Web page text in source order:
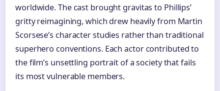
worldwide. The cast brought gravitas to Phillips’
gritty reimagining, which drew heavily from Martin
Scorsese’s character studies rather than traditional
superhero conventions. Each actor contributed to
the film’s unsettling portrait of a society that fails
its most vulnerable members.